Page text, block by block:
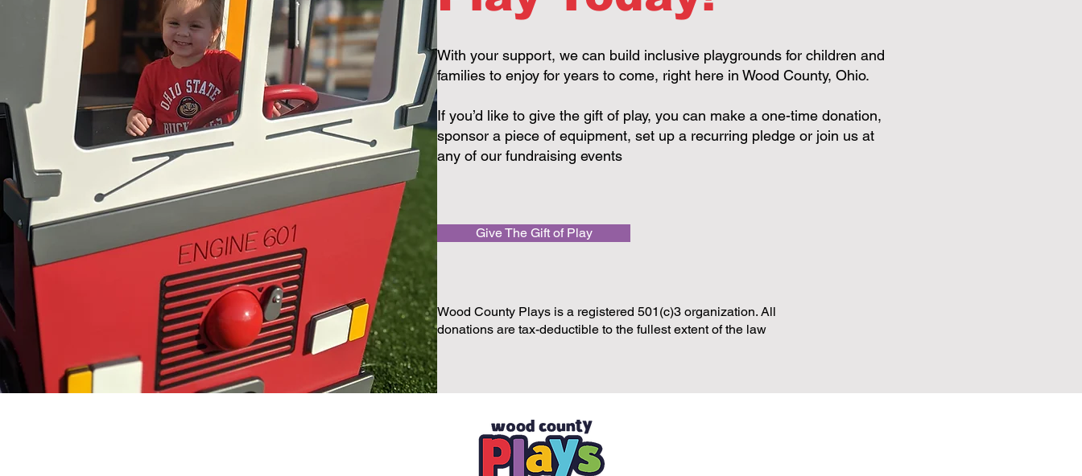
With your support, we can build inclusive playgrounds for children and
families to enjoy for years to come, right here in Wood County, Ohio.
If you’d like to give the gift of play, you can make a one-time donation,
sponsor a piece of equipment, set up a recurring pledge or join us at
any of our fundraising events
Give The Gift of Play
Wood County Plays is a registered 501(c)3 organization. All
donations are tax-deductible to the fullest extent of the law